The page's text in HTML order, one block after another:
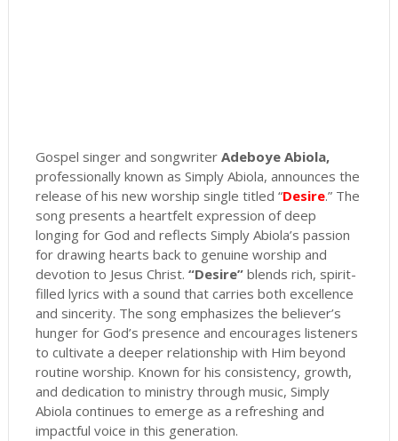
Gospel singer and songwriter Adeboye Abiola,
professionally known as Simply Abiola, announces the
release of his new worship single titled “Desire.” The
song presents a heartfelt expression of deep
longing for God and reflects Simply Abiola’s passion
for drawing hearts back to genuine worship and
devotion to Jesus Christ. “Desire”blends rich, spirit-
filled lyrics with a sound that carries both excellence
and sincerity. The song emphasizes the believer’s
hunger for God’s presence and encourages listeners
to cultivate a deeper relationship with Him beyond
routine worship. Known for his consistency, growth,
and dedication to ministry through music, Simply
Abiola continues to emerge as a refreshing and
impactful voice in this generation.